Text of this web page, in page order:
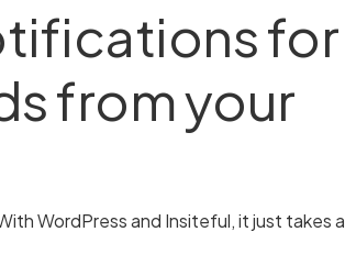
for
from your
WordPress and Insiteful, it just takes a